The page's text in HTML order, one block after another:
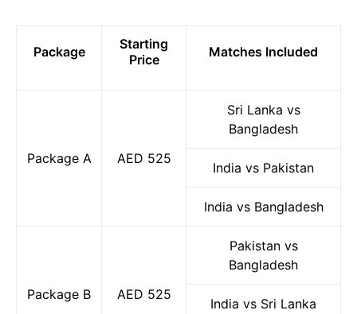
Package
Starting
Price
Matches Included
Package A AED 525
Sri Lanka vs
Bangladesh
India vs Pakistan
India vs Bangladesh
Package B AED 525
Pakistan vs
Bangladesh
India vs Sri Lanka